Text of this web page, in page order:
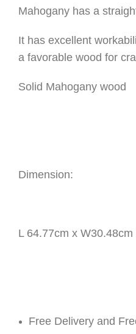
Mahogany has a
It has excellent
a favorable wood for
Solid Mahogany wood
Dimension:
L 64.77cm x
Free Delivery and